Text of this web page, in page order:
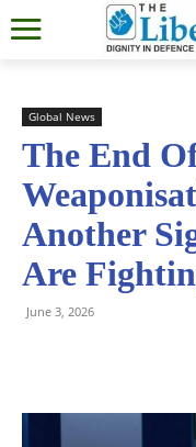
Global News
The End
Another
Are
June 3, 2026